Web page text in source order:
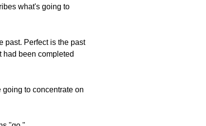
what's going to
past. Perfect is the past
had been completed
to concentrate on